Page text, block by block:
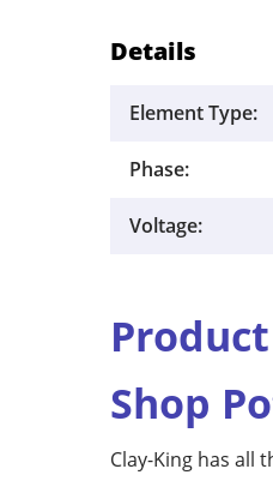
Details
Element Type:
Phase:
Voltage:
Shop
Clay-King has all